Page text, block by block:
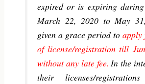
expired or is expiring
March 22, 2020 to May
given a grace period to apply
of license/registration till
without any late fee. In the
their licenses/